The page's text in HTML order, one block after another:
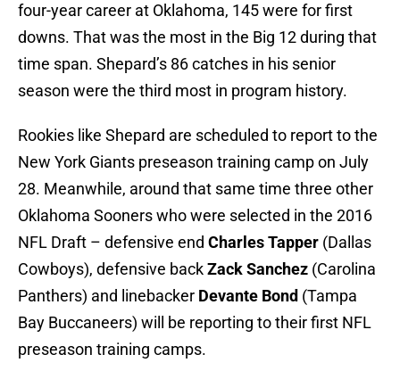
four-year career at Oklahoma, 145 were for first
downs. That was the most in the Big 12 during that
time span. Shepard’s 86 catches in his senior
season were the third most in program history.
Rookies like Shepard are scheduled to report to the
New York Giants preseason training camp on July
28. Meanwhile, around that same time three other
Oklahoma Sooners who were selected in the 2016
NFL Draft – defensive end Charles Tapper (Dallas
Cowboys), defensive backZack Sanchez (Carolina
Panthers) and linebacker Devante Bond (Tampa
Bay Buccaneers) will be reporting to their first NFL
preseason training camps.